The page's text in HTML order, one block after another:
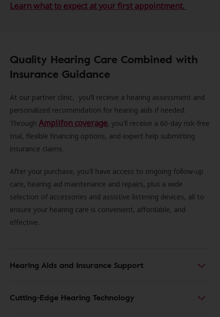
Learn what to expect at your first appointment.
Quality Hearing Care Combined with
Insurance Guidance
At our partner clinic, you’ll receive a hearing assessment and
personalized recomendation for hearing aids if needed.
Through Amplifon coverage, you'll receive a 60-day risk-free
trial, flexible financing options, and expert help submitting
insurance claims.
After your purchase, you'll have access to ongoing follow-up
care, hearing aid maintenance and repairs, plus a wide
selection of accessories and assistive listening devices, all to
ensure your hearing care is convenient, affordable, and
effective.
Hearing Aids and Insurance Support
Cutting-Edge Hearing Technology